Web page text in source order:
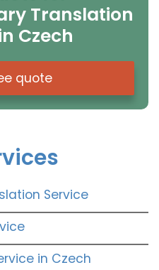
Translation
Czech
quote
Service
in Czech